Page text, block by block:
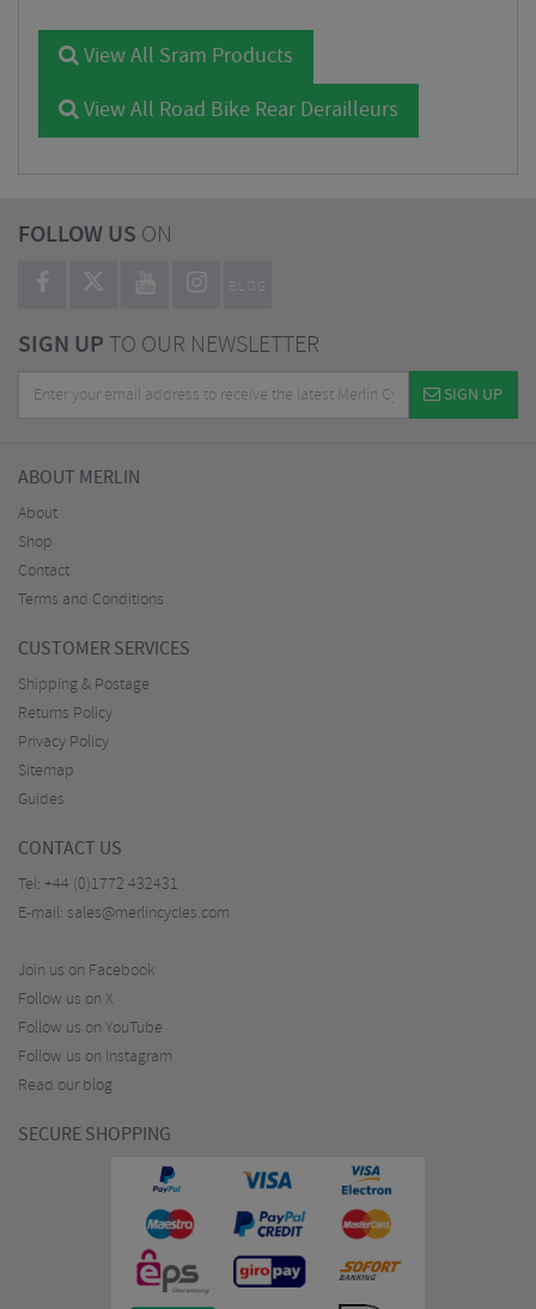
View All Sram Products
View All Road Bike Rear Derailleurs
FOLLOW US ON
BLOG
SIGN UPTO OUR NEWSLETTER
SIGN UP
ABOUT MERLIN
About
Shop
Contact
Terms and Conditions
CUSTOMER SERVICES
Shipping & Postage
Returns Policy
Privacy Policy
Sitemap
Guides
CONTACT US
Tel: +44 (0)1772 432431
E-mail: sales@merlincycles.com
Join us on Facebook
Follow us on X
Follow us on YouTube
Follow us on Instagram
Read our blog
SECURE SHOPPING